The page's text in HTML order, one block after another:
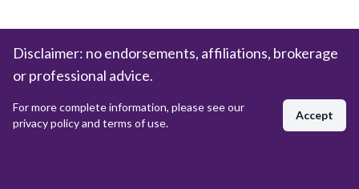
Disclaimer: no endorsements, affiliations, brokerage
or professional advice.
For more complete information, please see our
privacy policy and terms of use.
Accept